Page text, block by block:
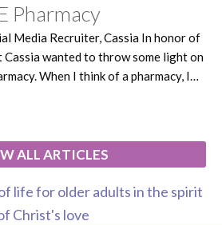
Pharmacy
Media Recruiter, Cassia In honor of
Cassia wanted to throw some light on
When I think of a pharmacy, I…
ALL ARTICLES
life for older adults in the spirit
Christ's love